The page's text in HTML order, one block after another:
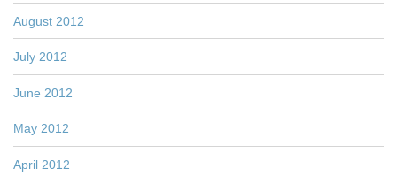
August 2012
July 2012
June 2012
May 2012
April 2012